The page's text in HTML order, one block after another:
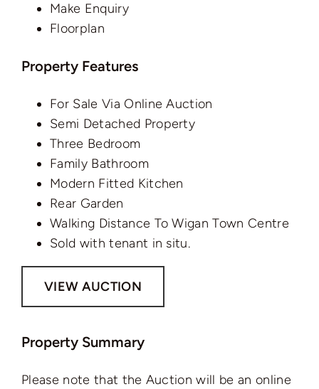
Make Enquiry
Floorplan
Property Features
For Sale Via Online Auction
Semi Detached Property
Three Bedroom
Family Bathroom
Modern Fitted Kitchen
Rear Garden
Walking Distance To Wigan Town Centre
Sold with tenant in situ.
VIEW AUCTION
Property Summary
Please note that the Auction will be an online